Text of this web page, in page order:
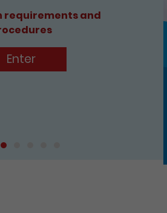
Enter